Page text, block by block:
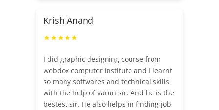
Krish Anand
★★★★★
I did graphic designing course from
webdox computer institute and I learnt
so many softwares and technical skills
with the help of varun sir. And he is the
bestest sir. He also helps in finding job